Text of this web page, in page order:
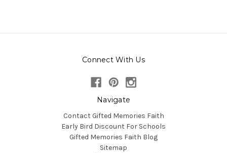
Connect With Us
Navigate
Contact Gifted Memories Faith
Early Bird Discount For Schools
Gifted Memories Faith Blog
Sitemap